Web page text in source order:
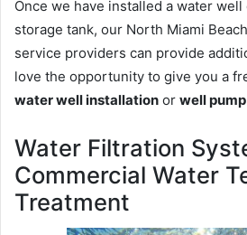
Once we have installed a water
storage tank, our North Miami
service providers can provide
love the opportunity to give you a
water well installation or well
Water Filtration
Commercial Water
Treatment